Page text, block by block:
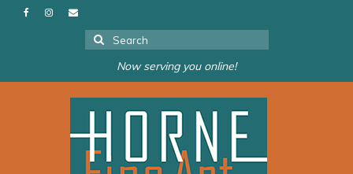
Search
for:
Now serving you online!